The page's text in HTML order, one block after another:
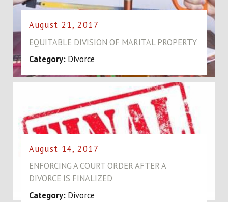
August 21, 2017
EQUITABLE DIVISION OF MARITAL PROPERTY
Category: Divorce
August 14, 2017
ENFORCING A COURT ORDER AFTER A
DIVORCE IS FINALIZED
Category: Divorce